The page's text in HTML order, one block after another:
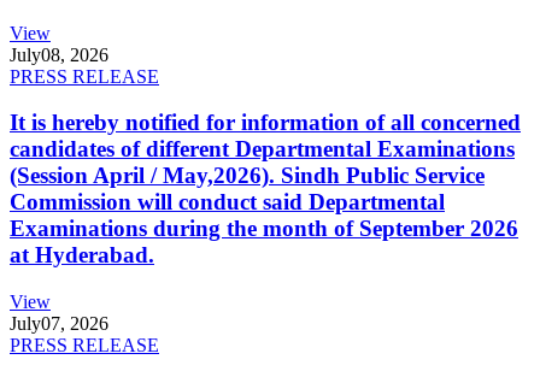
View
July08, 2026
PRESS RELEASE
It is hereby notified for information of all concerned
candidates of different Departmental Examinations
(Session April / May,2026). Sindh Public Service
Commission will conduct said Departmental
Examinations during the month of September 2026
at Hyderabad.
View
July07, 2026
PRESS RELEASE